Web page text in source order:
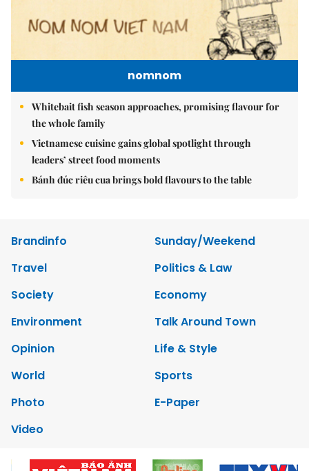
nomnom
Whitebait fish season approaches, promising flavour for
the whole family
Vietnamese cuisine gains global spotlight through
leaders’ street food moments
Bánh đúc riêu cua brings bold flavours to the table
Brandinfo
Sunday/Weekend
Travel
Politics & Law
Society
Economy
Environment
Talk Around Town
Opinion
Life & Style
World
Sports
Photo
E-Paper
Video